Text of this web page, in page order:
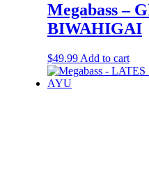
Megabass –
BIWAHIGAI
$49.99 Add to cart